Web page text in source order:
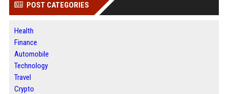
POST CATEGORIES
Health
Finance
Automobile
Technology
Travel
Crypto